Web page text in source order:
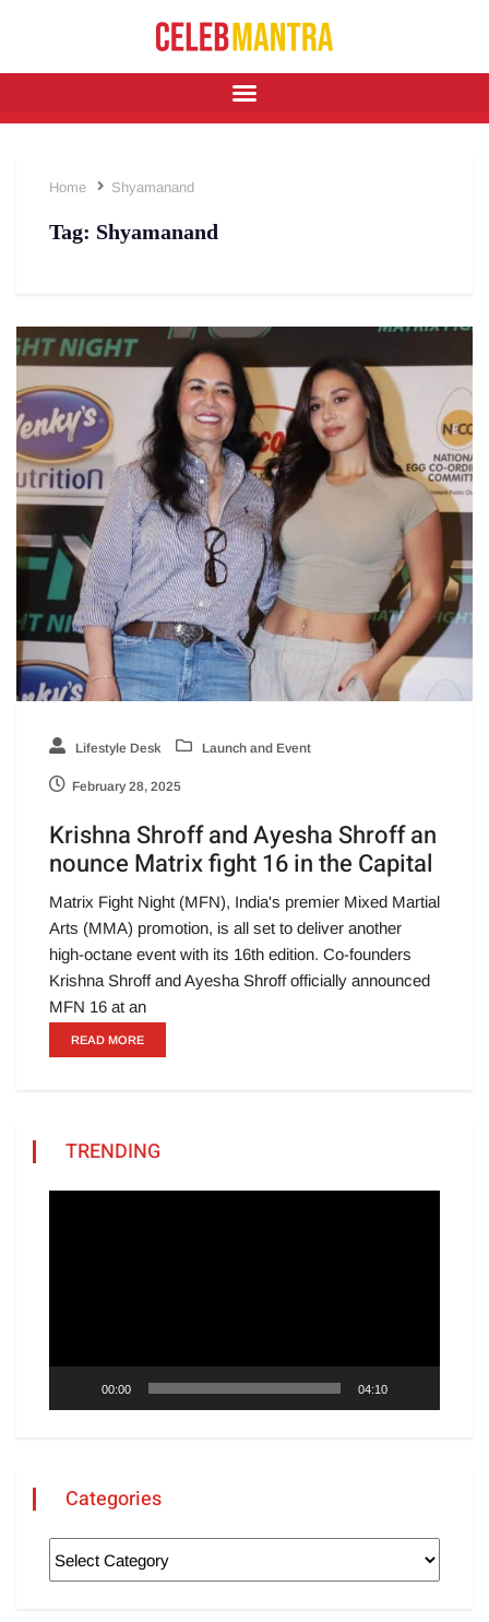
Home Shyamanand
Tag: Shyamanand
Lifestyle Desk Launch and Event
February 28, 2025
Krishna Shroff and Ayesha Shroff an
nounce Matrix fight 16 in the Capital
Matrix Fight Night (MFN), India's premier Mixed Martial
Arts (MMA) promotion, is all set to deliver another
high-octane event with its 16th edition. Co-founders
Krishna Shroff and Ayesha Shroff officially announced
MFN 16 at an
READ MORE
TRENDING
00:00 04:10
Categories